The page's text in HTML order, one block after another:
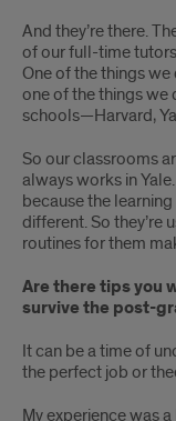
And they’re there.
of our full-time
One of the things we
one of the things we
schools—Harvard,
So our classrooms
always works in
because the
different. So they’re
routines for them
Are there tips you
survive the post-
It can be a time of
the perfect job or
My experience was